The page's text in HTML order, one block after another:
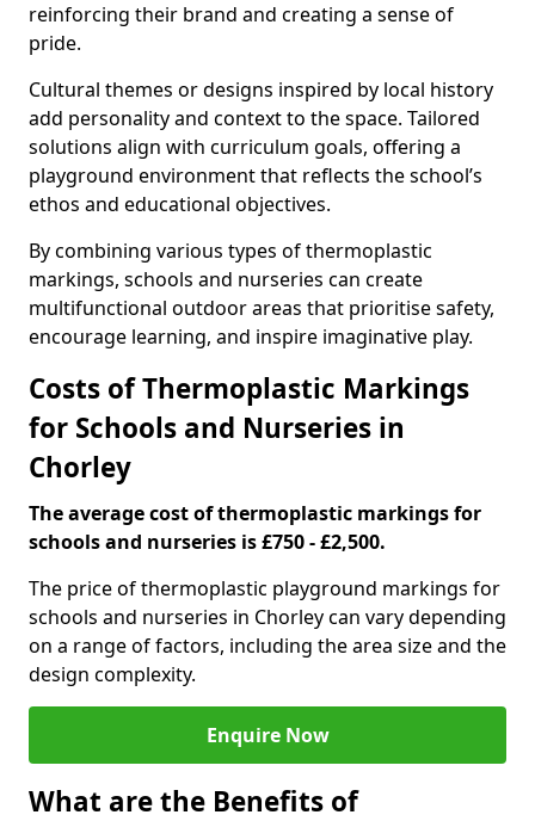
reinforcing their brand and creating a sense of
pride.
Cultural themes or designs inspired by local history
add personality and context to the space. Tailored
solutions align with curriculum goals, offering a
playground environment that reflects the school’s
ethos and educational objectives.
By combining various types of thermoplastic
markings, schools and nurseries can create
multifunctional outdoor areas that prioritise safety,
encourage learning, and inspire imaginative play.
Costs of Thermoplastic Markings
for Schools and Nurseries in
Chorley
The average cost of thermoplastic markings for
schools and nurseries is £750 - £2,500.
The price of thermoplastic playground markings for
schools and nurseries in Chorley can vary depending
on a range of factors, including the area size and the
design complexity.
Enquire Now
What are the Benefits of